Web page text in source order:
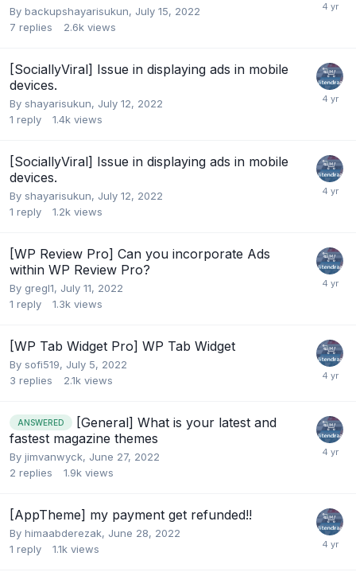
By backupshayarisukun, July 15, 2022
7 replies 2.6k views
[SociallyViral] Issue in displaying ads in mobile
devices.
By shayarisukun, July 12, 2022
1 reply 1.4k views
[SociallyViral] Issue in displaying ads in mobile
devices.
By shayarisukun, July 12, 2022
1 reply 1.2k views
[WP Review Pro] Can you incorporate Ads
within WP Review Pro?
By gregl1, July 11, 2022
1 reply 1.3k views
[WP Tab Widget Pro] WP Tab Widget
By sofi519, July 5, 2022
3 replies 2.1k views
ANSWERED
[General] What is your latest and
fastest magazine themes
By jimvanwyck, June 27, 2022
2 replies 1.9k views
[AppTheme] my payment get refunded!!
By himaabderezak, June 28, 2022
1 reply 1.1k views